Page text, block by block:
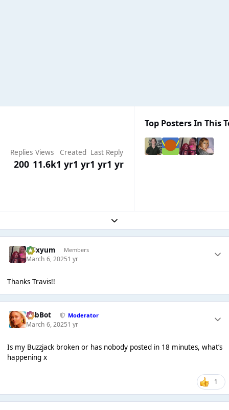
Replies
200
Views
11.6k
Created
1 yr1 yr
Last Reply
1 yr1 yr
Top Posters In This
Expand topic overview
calxyum Members
March 6, 20251 yr
Thanks Travis!!
RobBot Moderator
March 6, 20251 yr
Is my Buzzjack broken or has nobody posted in 18 minutes, what’s
happening x
1